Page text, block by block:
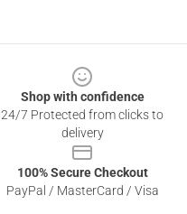
Shop with confidence
24/7 Protected from clicks to
delivery
100% Secure Checkout
PayPal / MasterCard / Visa